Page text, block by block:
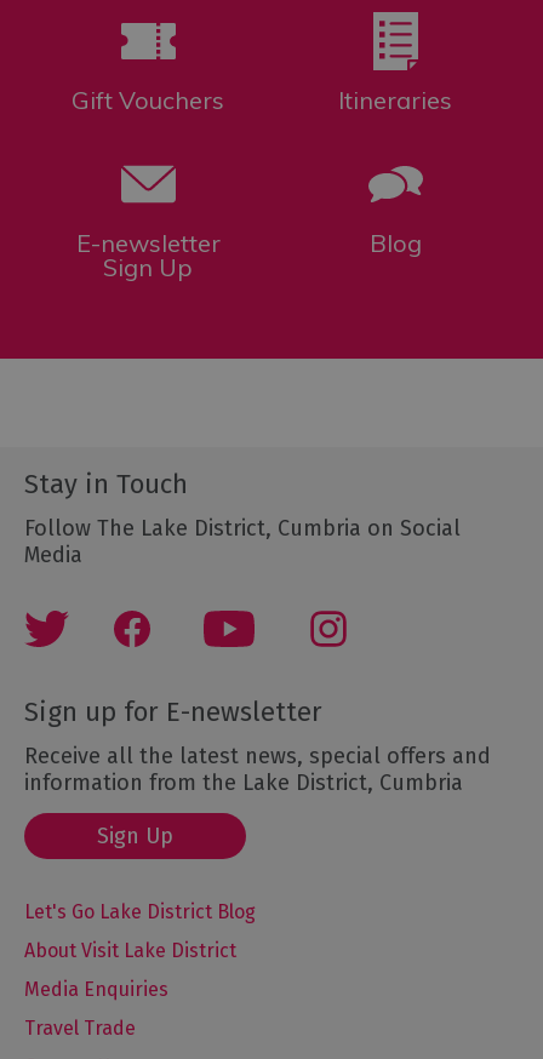
Gift Vouchers Itineraries
E-newsletter
Sign Up
Blog
Stay in Touch
Follow The Lake District, Cumbria on Social
Media
Sign up for E-newsletter
Receive all the latest news, special offers and
information from the Lake District, Cumbria
Sign Up
Let's Go Lake District Blog
About Visit Lake District
Media Enquiries
Travel Trade